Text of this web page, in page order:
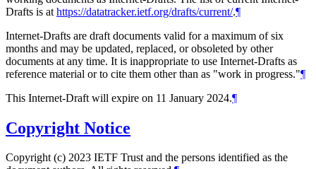
Drafts is at https://datatracker.ietf.org/drafts/current/.¶
Internet-Drafts are draft documents valid for a maximum of six
months and may be updated, replaced, or obsoleted by other
documents at any time. It is inappropriate to use Internet-Drafts as
reference material or to cite them other than as "work in progress."¶
This Internet-Draft will expire on 11 January 2024.¶
Copyright Notice
Copyright (c) 2023 IETF Trust and the persons identified as the